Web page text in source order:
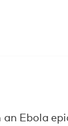
Ebola